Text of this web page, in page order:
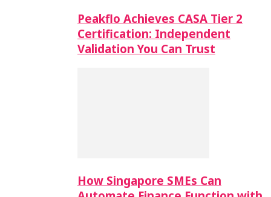
Peakflo Achieves CASA Tier 2
Certification: Independent
Validation You Can Trust
How Singapore SMEs Can